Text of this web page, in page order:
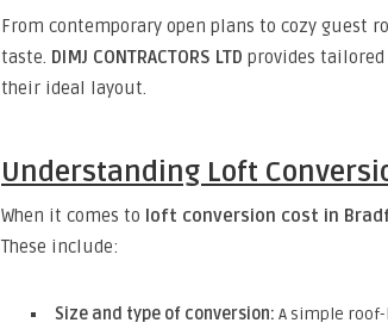
From contemporary open plans to cozy guest
taste. DIMJ CONTRACTORS LTD provides
their ideal layout.
Understanding Loft
When it comes to loft conversion cost in
These include:
Size and type of conversion: A simple